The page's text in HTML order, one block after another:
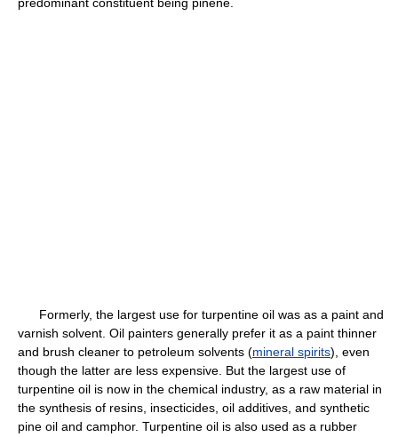
Formerly, the largest use for turpentine oil was as a paint and
varnish solvent. Oil painters generally prefer it as a paint thinner
and brush cleaner to petroleum solvents (mineral spirits), even
though the latter are less expensive. But the largest use of
turpentine oil is now in the chemical industry, as a raw material in
the synthesis of resins, insecticides, oil additives, and synthetic
pine oil and camphor. Turpentine oil is also used as a rubber